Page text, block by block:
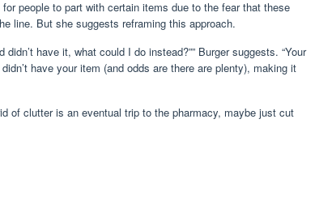
people to part with certain items due to the fear that these
line. But she suggests reframing this approach.
have it, what could I do instead?”” Burger suggests. “Your
have your item (and odds are there are plenty), making it
of clutter is an eventual trip to the pharmacy, maybe just cut